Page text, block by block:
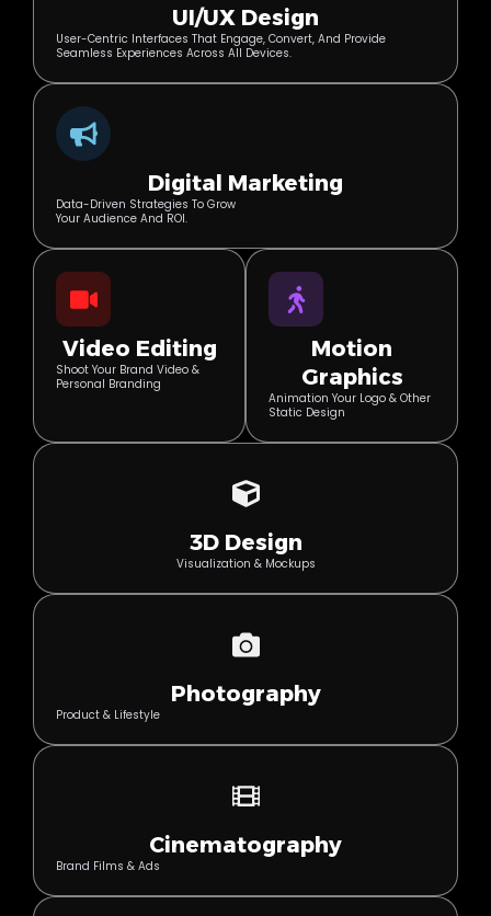
UI/UX Design
User-Centric Interfaces That Engage, Convert, And Provide
Seamless Experiences Across All Devices.
Digital Marketing
Data-Driven Strategies To Grow
Your Audience And ROI.
Video Editing
Shoot Your Brand Video &
Personal Branding
Motion
Graphics
Animation Your Logo & Other
Static Design
3D Design
Visualization & Mockups
Photography
Product & Lifestyle
Cinematography
Brand Films & Ads